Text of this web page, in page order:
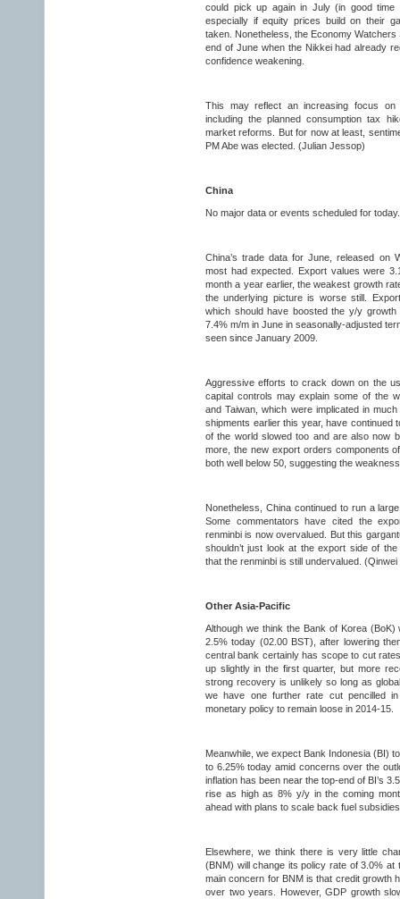
could pick up again in July (in good time
especially if equity prices build on their
taken. Nonetheless, the Economy
end of June when the Nikkei had already
confidence weakening.
This may reflect an increasing focus on
including the planned consumption tax
market reforms. But for now at least,
PM Abe was elected. (Julian Jessop)
China
No major data or events scheduled for today.
China’s trade data for June, released on
most had expected. Export values were
month a year earlier, the weakest growth
the underlying picture is worse still.
which should have boosted the y/y
7.4% m/m in June in seasonally-adjusted
seen since January 2009.
Aggressive efforts to crack down on the
capital controls may explain some of the
and Taiwan, which were implicated in
shipments earlier this year, have continued
of the world slowed too and are also now
more, the new export orders components
both well below 50, suggesting the
Nonetheless, China continued to run a
Some commentators have cited the
renminbi is now overvalued. But this
shouldn’t just look at the export side of
that the renminbi is still undervalued. (Qinwei
Other Asia-Pacific
Although we think the Bank of Korea
2.5% today (02.00 BST), after lowering
central bank certainly has scope to cut
up slightly in the first quarter, but more
strong recovery is unlikely so long as
we have one further rate cut pencilled
monetary policy to remain loose in 2014-15.
Meanwhile, we expect Bank Indonesia (BI)
to 6.25% today amid concerns over the
inflation has been near the top-end of BI’s
rise as high as 8% y/y in the coming
ahead with plans to scale back fuel
Elsewhere, we think there is very little
(BNM) will change its policy rate of 3.0% at
main concern for BNM is that credit growth
over two years. However, GDP growth